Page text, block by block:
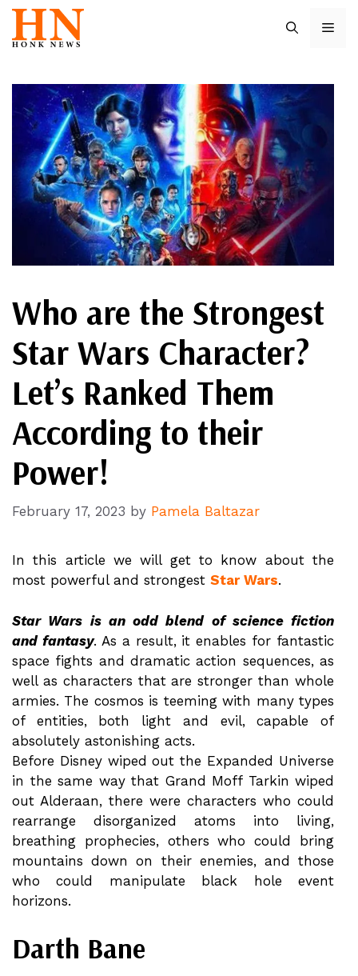
Skip
content
Who are the Strongest
Star Wars Character?
Let’s Ranked Them
According to their
Power!
February 17, 2023 by Pamela Baltazar
In this article we will get to know about the
most powerful and strongest Star Wars.
Star Wars is an odd blend of science fiction
and fantasy. As a result, it enables for fantastic
space fights and dramatic action sequences, as
well as characters that are stronger than whole
armies. The cosmos is teeming with many types
of entities, both light and evil, capable of
absolutely astonishing acts.
Before Disney wiped out the Expanded Universe
in the same way that Grand Moff Tarkin wiped
out Alderaan, there were characters who could
rearrange disorganized atoms into living,
breathing prophecies, others who could bring
mountains down on their enemies, and those
who could manipulate black hole event
horizons.
Darth Bane